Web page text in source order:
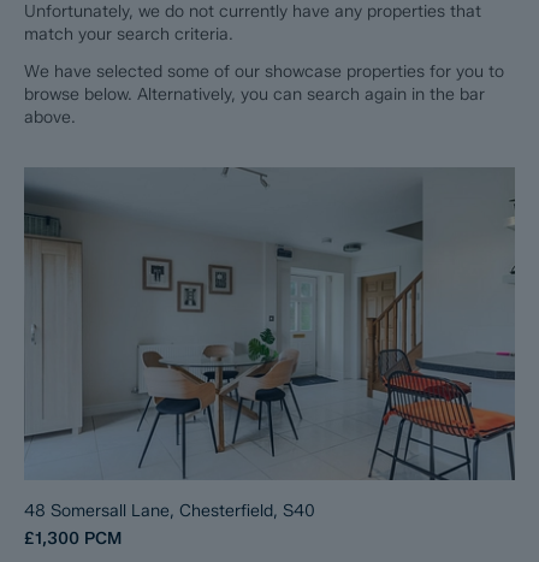
Unfortunately, we do not currently have any properties that
match your search criteria.
We have selected some of our showcase properties for you to
browse below. Alternatively, you can search again in the bar
above.
48 Somersall Lane, Chesterfield, S40
£1,300 PCM